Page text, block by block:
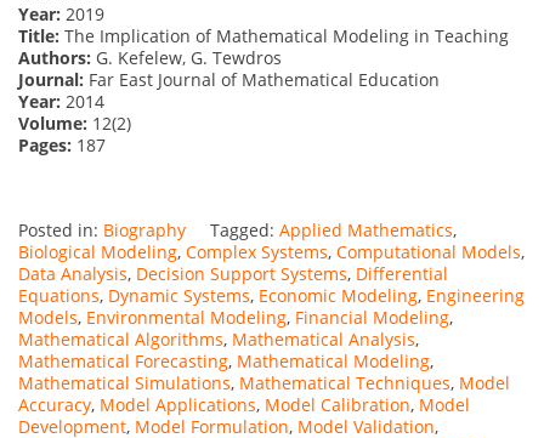
Year: 2019
Title: The Implication of Mathematical Modeling in Teaching
Authors: G. Kefelew, G. Tewdros
Journal: Far East Journal of Mathematical Education
Year: 2014
Volume: 12(2)
Pages: 187
Posted in: Biography Tagged: Applied Mathematics,
Biological Modeling, Complex Systems, Computational Models,
Data Analysis, Decision Support Systems, Differential
Equations, Dynamic Systems, Economic Modeling, Engineering
Models, Environmental Modeling, Financial Modeling,
Mathematical Algorithms, Mathematical Analysis,
Mathematical Forecasting, Mathematical Modeling,
Mathematical Simulations, Mathematical Techniques, Model
Accuracy, Model Applications, Model Calibration, Model
Development, Model Formulation, Model Validation,